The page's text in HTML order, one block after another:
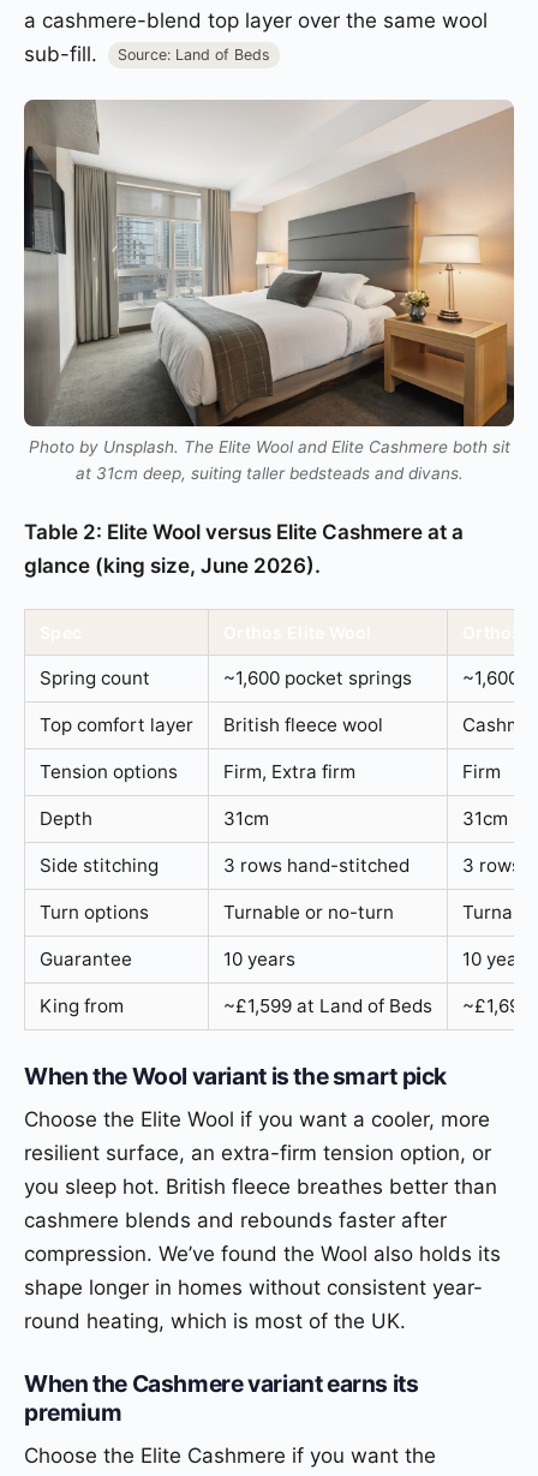
a cashmere-blend top layer over the same wool
sub-fill.
Source: Land of Beds
Photo by Unsplash. The Elite Wool and Elite Cashmere both sit
at 31cm deep, suiting taller bedsteads and divans.
Table 2: Elite Wool versus Elite Cashmere at a
glance (king size, June 2026).
Spring count ~1,600 pocket springs ~1,600
Top comfort layer British fleece wool
Tension options Firm, Extra firm Firm
Depth 31cm 31cm
Side stitching 3 rows hand-stitched 3 rows
Turn options Turnable or no-turn
Guarantee 10 years 10 years
King from ~£1,599 at Land of Beds
When the Wool variant is the smart pick
Choose the Elite Wool if you want a cooler, more
resilient surface, an extra-firm tension option, or
you sleep hot. British fleece breathes better than
cashmere blends and rebounds faster after
compression. We’ve found the Wool also holds its
shape longer in homes without consistent year-
round heating, which is most of the UK.
When the Cashmere variant earns its
premium
Choose the Elite Cashmere if you want the